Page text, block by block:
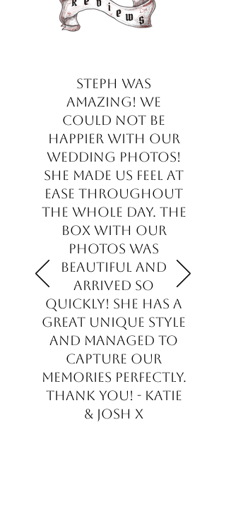
Steph was
amazing! We
could not be
happier with our
wedding photos!
She made us feel at
ease throughout
the whole day. The
box with our
photos was
beautiful and
arrived so
quickly! She has a
great unique style
and managed to
capture our
memories perfectly.
Thank you! - Katie
& Josh x